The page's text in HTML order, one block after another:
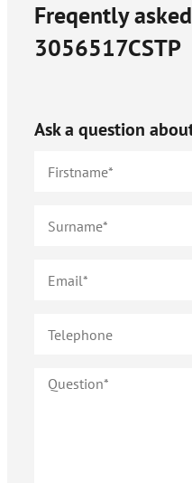
Freqently
3056517CSTP
Ask a question